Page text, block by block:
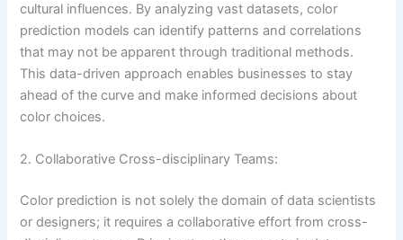
cultural influences. By analyzing vast datasets, color
prediction models can identify patterns and correlations
that may not be apparent through traditional methods.
This data-driven approach enables businesses to stay
ahead of the curve and make informed decisions about
color choices.
2. Collaborative Cross-disciplinary Teams:
Color prediction is not solely the domain of data scientists
or designers; it requires a collaborative effort from cross-